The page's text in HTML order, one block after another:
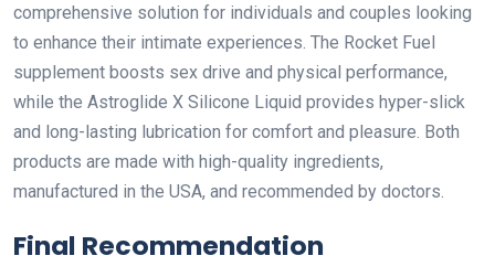
comprehensive solution for individuals and couples looking
to enhance their intimate experiences. The Rocket Fuel
supplement boosts sex drive and physical performance,
while the Astroglide X Silicone Liquid provides hyper-slick
and long-lasting lubrication for comfort and pleasure. Both
products are made with high-quality ingredients,
manufactured in the USA, and recommended by doctors.
Final Recommendation